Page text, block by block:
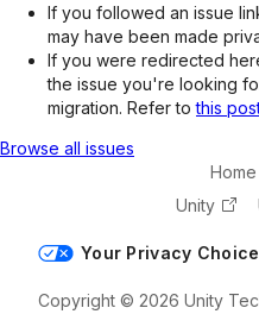
If you followed an issue
may have been made
If you were redirected
the issue you're looking
migration. Refer tothis
Browse all issues
Home
Unity
Your Privacy
Copyright © 2026 Unity